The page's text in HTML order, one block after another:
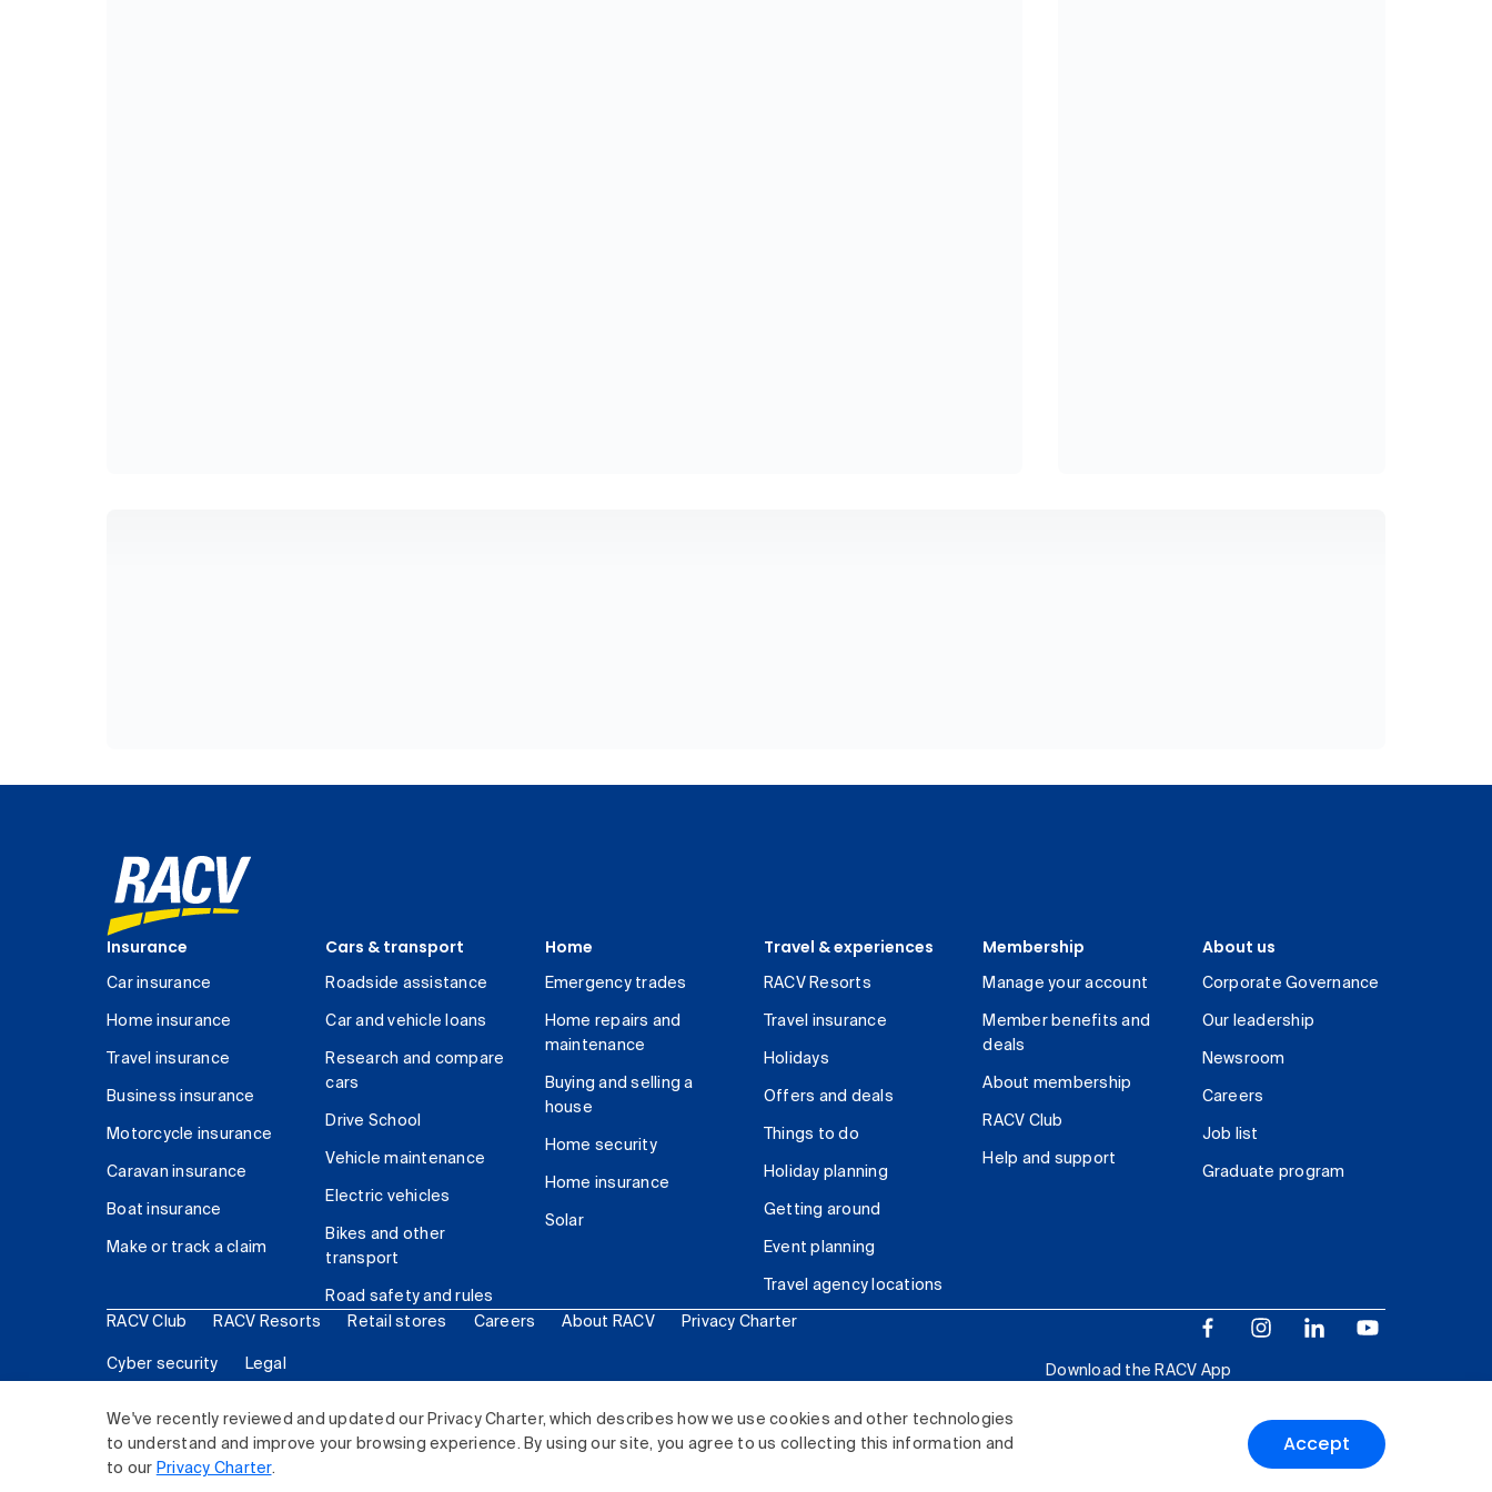
We've recently reviewed and updated our Privacy Charter, which describes how we use cookies and other technologies
to understand and improve your browsing experience. By using our site, you agree to us collecting this information and
to our Privacy Charter.
Accept
Insurance
Car insurance
Home insurance
Travel insurance
Business insurance
Motorcycle insurance
Caravan insurance
Boat insurance
Make or track a claim
Cars & transport
Roadside assistance
Car and vehicle loans
Research and compare
cars
Drive School
Vehicle maintenance
Electric vehicles
Bikes and other
transport
Road safety and rules
Home
Emergency trades
Home repairs and
maintenance
Buying and selling a
house
Home security
Home insurance
Solar
Travel & experiences
RACV Resorts
Travel insurance
Holidays
Offers and deals
Things to do
Holiday planning
Getting around
Event planning
Travel agency locations
Membership
Manage your account
Member benefits and
deals
About membership
RACV Club
Help and support
About us
Corporate Governance
Our leadership
Newsroom
Careers
Job list
Graduate program
RACV Club RACV Resorts Retail stores Careers About RACV Privacy Charter
Cyber security Legal
Download the RACV App